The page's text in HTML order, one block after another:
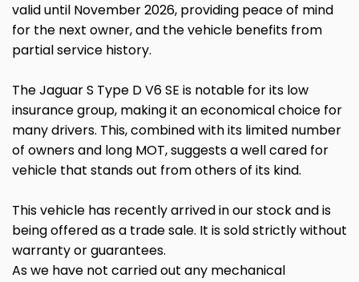
valid until November 2026, providing peace of mind
for the next owner, and the vehicle benefits from
partial service history.
The Jaguar S Type D V6 SE is notable for its low
insurance group, making it an economical choice for
many drivers. This, combined with its limited number
of owners and long MOT, suggests a well cared for
vehicle that stands out from others of its kind.
This vehicle has recently arrived in our stock and is
being offered as a trade sale. It is sold strictly without
warranty or guarantees.
As we have not carried out any mechanical